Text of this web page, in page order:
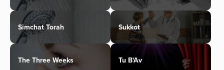
Simchat Torah Sukkot
The Three Weeks Tu B'Av